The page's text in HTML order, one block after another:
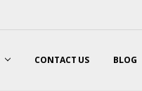
CONTACT US BLOG